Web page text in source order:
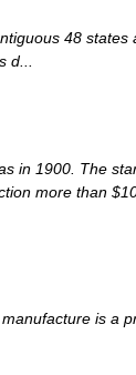
48
in 1900. The
more than
is a